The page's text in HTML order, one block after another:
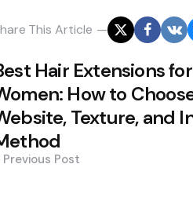
This Article
Hair Extensions
How to
Texture, and
Previous Post